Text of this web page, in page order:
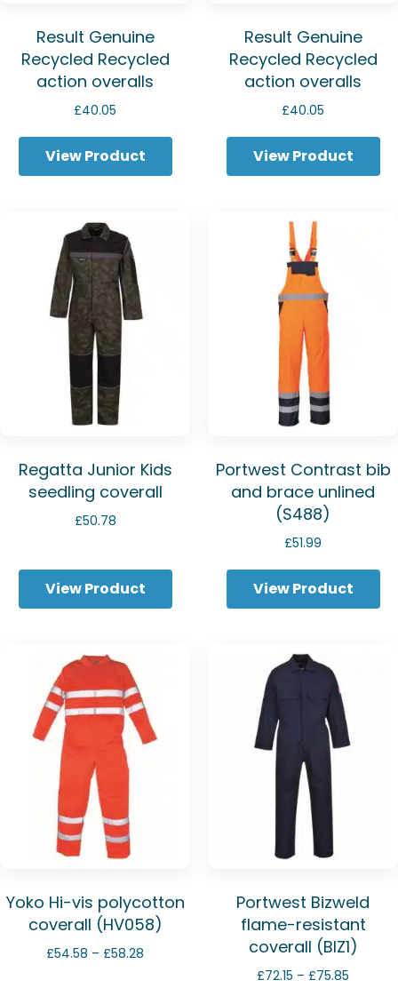
Result Genuine
Recycled Recycled
action overalls
£40.05
View Product
Result Genuine
Recycled Recycled
action overalls
£40.05
View Product
Regatta Junior Kids
seedling coverall
£50.78
View Product
Portwest Contrast bib
and brace unlined
(S488)
£51.99
View Product
Yoko Hi-vis polycotton
coverall (HV058)
£54.58 – £58.28
Portwest Bizweld
flame-resistant
coverall (BIZ1)
£72.15 – £75.85